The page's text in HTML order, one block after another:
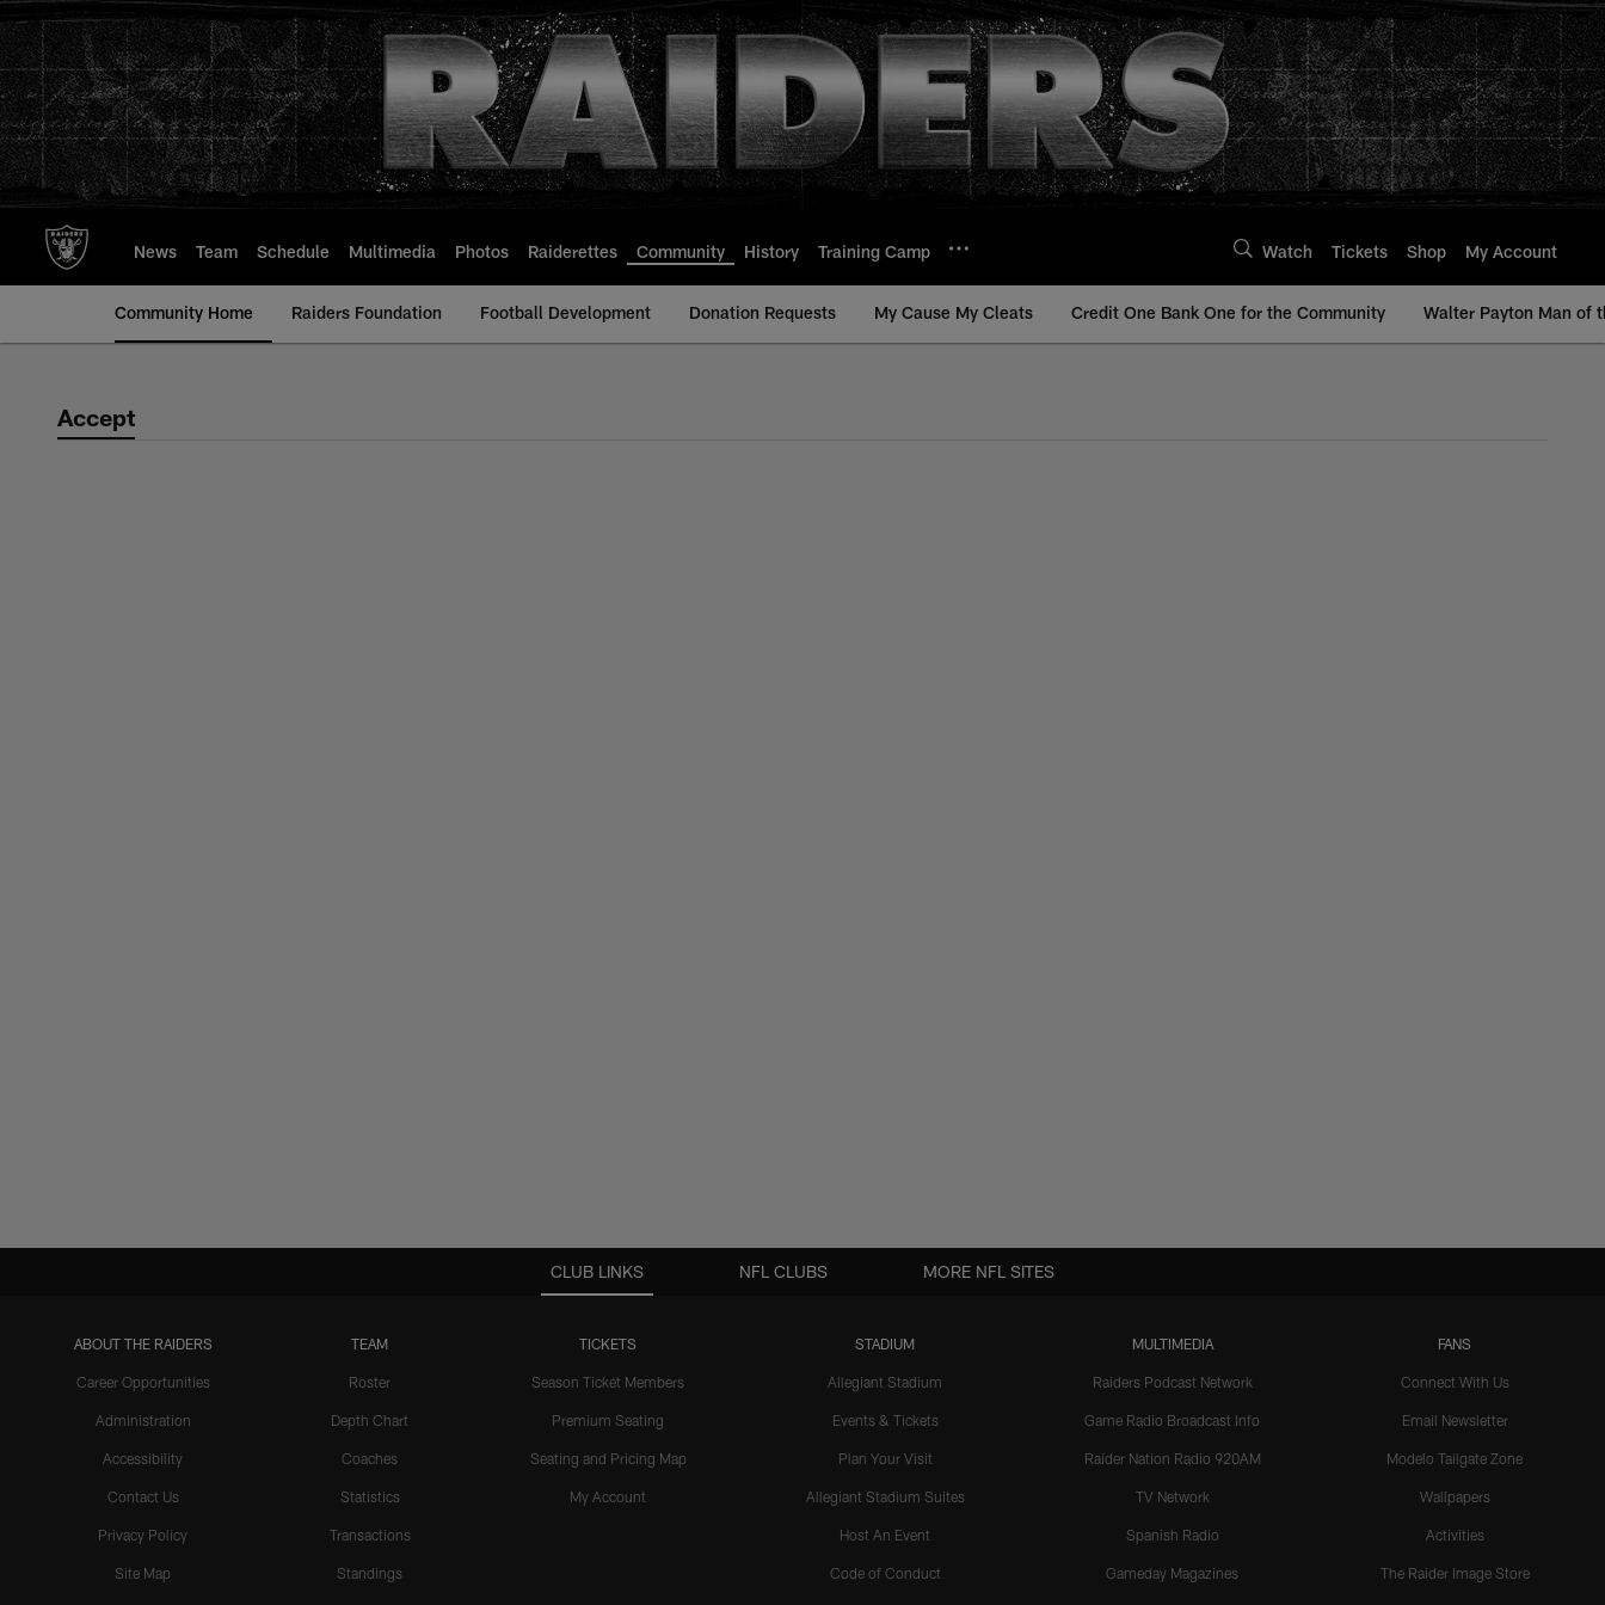
to
main
content
News Team Schedule Multimedia Photos Raiderettes Community History Training Camp Watch Tickets Shop My Account
Community Home Raiders Foundation Football Development Donation Requests My Cause My Cleats Credit One Bank One for the Community Walter Payton Man of
Accept
CLUB LINKS
ABOUT THE RAIDERS
Career Opportunities
Administration
Accessibility
Contact Us
Privacy Policy
Site Map
TEAM
Roster
Depth Chart
Coaches
Statistics
Transactions
Standings
TICKETS
Season Ticket Members
Premium Seating
Seating and Pricing Map
My Account
STADIUM
Allegiant Stadium
Events & Tickets
Plan Your Visit
Allegiant Stadium Suites
Host An Event
Code of Conduct
MULTIMEDIA
Raiders Podcast Network
Game Radio Broadcast Info
Raider Nation Radio 920AM
TV Network
Spanish Radio
Gameday Magazines
FANS
Connect With Us
Email Newsletter
Modelo Tailgate Zone
Wallpapers
Activities
The Raider Image Store
NFL CLUBS MORE NFL SITES